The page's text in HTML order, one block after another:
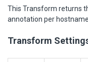
This Transform returns
annotation per hostname
Transform